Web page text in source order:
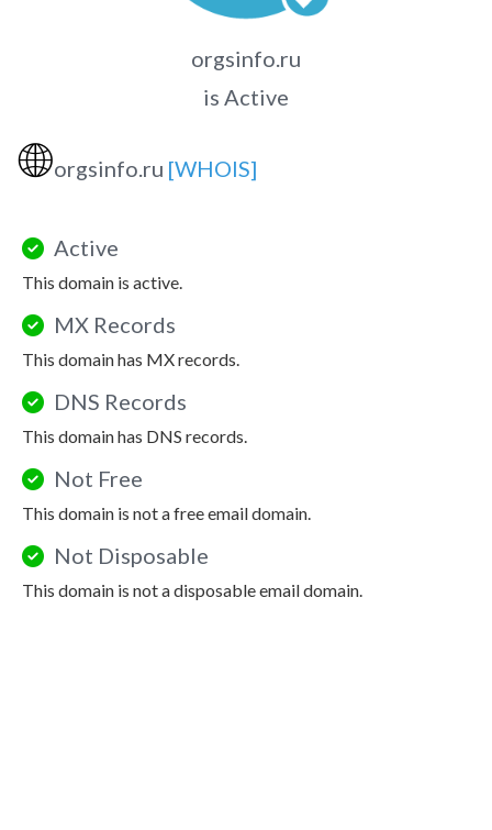
orgsinfo.ru
is Active
🌐orgsinfo.ru [WHOIS]
Active
This domain is active.
MX Records
This domain has MX records.
DNS Records
This domain has DNS records.
Not Free
This domain is not a free email domain.
Not Disposable
This domain is not a disposable email domain.